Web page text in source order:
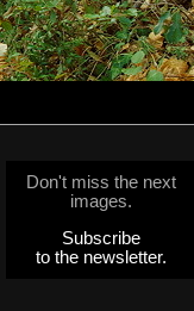
Don't miss the next
images.
Subscribe
to the newsletter.